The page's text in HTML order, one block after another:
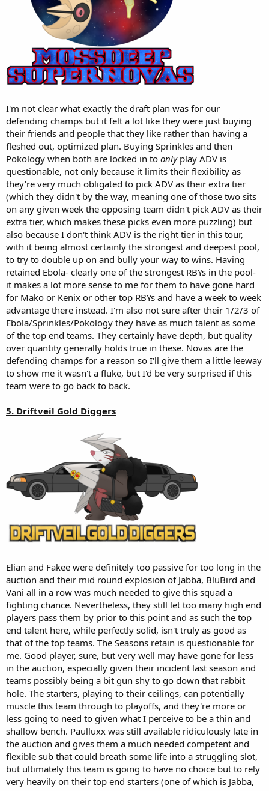
I'm not clear what exactly the draft plan was for our
defending champs but it felt a lot like they were just buying
their friends and people that they like rather than having a
fleshed out, optimized plan. Buying Sprinkles and then
Pokology when both are locked in to onlyplay ADV is
questionable, not only because it limits their flexibility as
they're very much obligated to pick ADV as their extra tier
(which they didn't by the way, meaning one of those two sits
on any given week the opposing team didn't pick ADV as their
extra tier, which makes these picks even more puzzling) but
also because I don't think ADV is the right tier in this tour,
with it being almost certainly the strongest and deepest pool,
to try to double up on and bully your way to wins. Having
retained Ebola- clearly one of the strongest RBYs in the pool-
it makes a lot more sense to me for them to have gone hard
for Mako or Kenix or other top RBYs and have a week to week
advantage there instead. I'm also not sure after their 1/2/3 of
Ebola/Sprinkles/Pokology they have as much talent as some
of the top end teams. They certainly have depth, but quality
over quantity generally holds true in these. Novas are the
defending champs for a reason so I'll give them a little leeway
to show me it wasn't a fluke, but I'd be very surprised if this
team were to go back to back.
5. Driftveil Gold Diggers
Elian and Fakee were definitely too passive for too long in the
auction and their mid round explosion of Jabba, BluBird and
Vani all in a row was much needed to give this squad a
fighting chance. Nevertheless, they still let too many high end
players pass them by prior to this point and as such the top
end talent here, while perfectly solid, isn't truly as good as
that of the top teams. The Seasons retain is questionable for
me. Good player, sure, but very well may have gone for less
in the auction, especially given their incident last season and
teams possibly being a bit gun shy to go down that rabbit
hole. The starters, playing to their ceilings, can potentially
muscle this team through to playoffs, and they're more or
less going to need to given what I perceive to be a thin and
shallow bench. Paulluxx was still available ridiculously late in
the auction and gives them a much needed competent and
flexible sub that could breath some life into a struggling slot,
but ultimately this team is going to have no choice but to rely
very heavily on their top end starters (one of which is Jabba,